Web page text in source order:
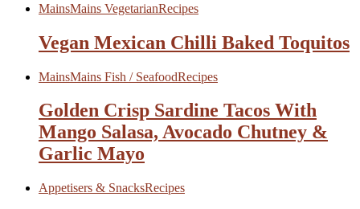
MainsMains VegetarianRecipes
Vegan Mexican Chilli Baked Toquitos
MainsMains Fish / SeafoodRecipes
Golden Crisp Sardine Tacos With
Mango Salasa, Avocado Chutney &
Garlic Mayo
Appetisers & SnacksRecipes